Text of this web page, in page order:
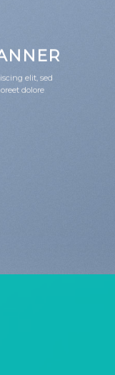
elit, sed
dolore